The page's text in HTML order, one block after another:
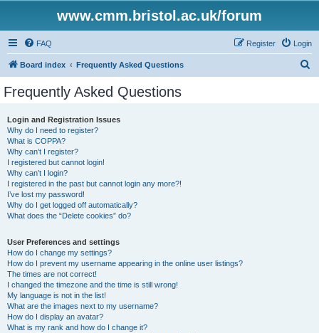
www.cmm.bristol.ac.uk/forum
FAQ Login
Register
Board index Frequently Asked Questions
Frequently Asked Questions
Login and Registration Issues
Why do I need to register?
What is COPPA?
Why can’t I register?
I registered but cannot login!
Why can’t I login?
I registered in the past but cannot login any more?!
I’ve lost my password!
Why do I get logged off automatically?
What does the “Delete cookies” do?
User Preferences and settings
How do I change my settings?
How do I prevent my username appearing in the online user listings?
The times are not correct!
I changed the timezone and the time is still wrong!
My language is not in the list!
What are the images next to my username?
How do I display an avatar?
What is my rank and how do I change it?